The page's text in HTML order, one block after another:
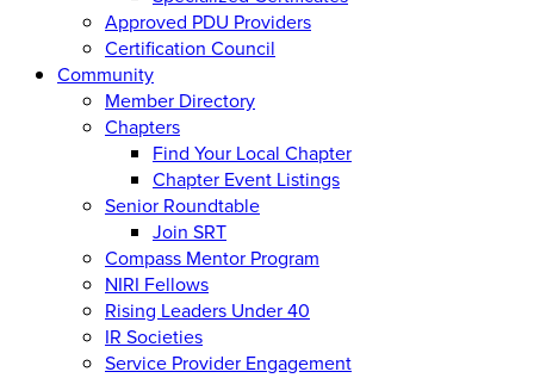
Approved PDU Providers
Certification Council
Community
Member Directory
Chapters
Find Your Local Chapter
Chapter Event Listings
Senior Roundtable
Join SRT
Compass Mentor Program
NIRI Fellows
Rising Leaders Under 40
IR Societies
Service Provider Engagement